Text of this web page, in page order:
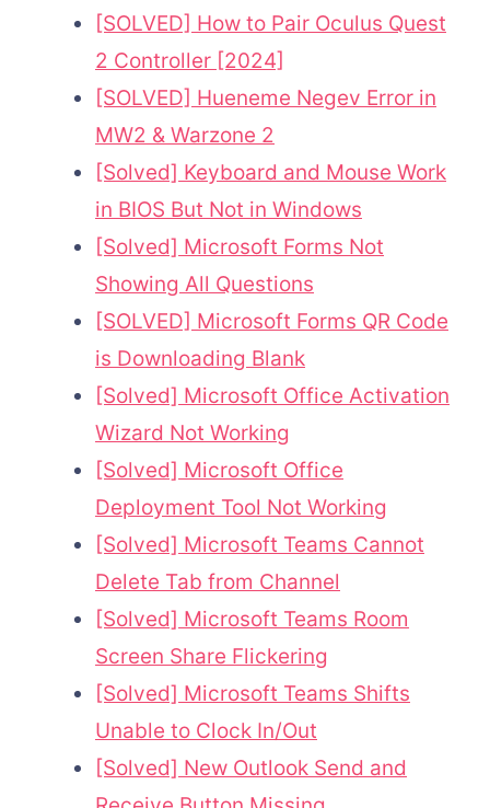
[SOLVED] How to Pair Oculus Quest
2 Controller [2024]
[SOLVED] Hueneme Negev Error in
MW2 & Warzone 2
[Solved] Keyboard and Mouse Work
in BIOS But Not in Windows
[Solved] Microsoft Forms Not
Showing All Questions
[SOLVED] Microsoft Forms QR Code
is Downloading Blank
[Solved] Microsoft Office Activation
Wizard Not Working
[Solved] Microsoft Office
Deployment Tool Not Working
[Solved] Microsoft Teams Cannot
Delete Tab from Channel
[Solved] Microsoft Teams Room
Screen Share Flickering
[Solved] Microsoft Teams Shifts
Unable to Clock In/Out
[Solved] New Outlook Send and